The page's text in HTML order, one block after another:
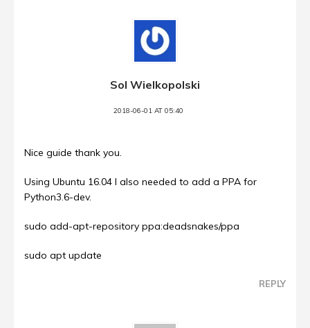
Sol Wielkopolski
2018-06-01 AT 05:40
Nice guide thank you.
Using Ubuntu 16.04 I also needed to add a PPA for
Python3.6-dev.
sudo add-apt-repository ppa:deadsnakes/ppa
sudo apt update
REPLY